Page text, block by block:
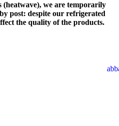
(heatwave), we are temporarily
post: despite our refrigerated
the quality of the products.